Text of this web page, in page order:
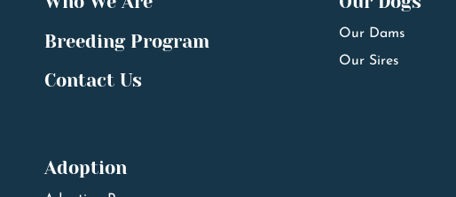
Breeding Program
Contact Us
Our Dams
Our Sires
Adoption